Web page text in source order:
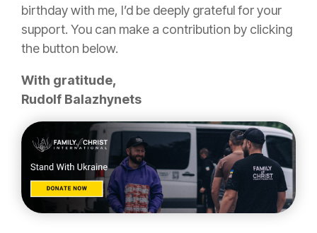
birthday with me, I’d be deeply grateful for your
support. You can make a contribution by clicking
the button below.
With gratitude,
Rudolf Balazhynets